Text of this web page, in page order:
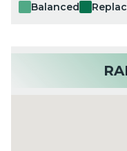
Balanced